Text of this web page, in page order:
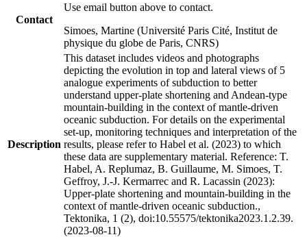
Contact
Use email button above to contact.
Simoes, Martine (Université Paris Cité, Institut de
physique du globe de Paris, CNRS)
Description
This dataset includes videos and photographs
depicting the evolution in top and lateral views of 5
analogue experiments of subduction to better
understand upper-plate shortening and Andean-type
mountain-building in the context of mantle-driven
oceanic subduction. For details on the experimental
set-up, monitoring techniques and interpretation of the
results, please refer to Habel et al. (2023) to which
these data are supplementary material. Reference: T.
Habel, A. Replumaz, B. Guillaume, M. Simoes, T.
Geffroy, J.-J. Kermarrec and R. Lacassin (2023):
Upper-plate shortening and mountain-building in the
context of mantle-driven oceanic subduction.,
Tektonika, 1 (2), doi:10.55575/tektonika2023.1.2.39.
(2023-08-11)